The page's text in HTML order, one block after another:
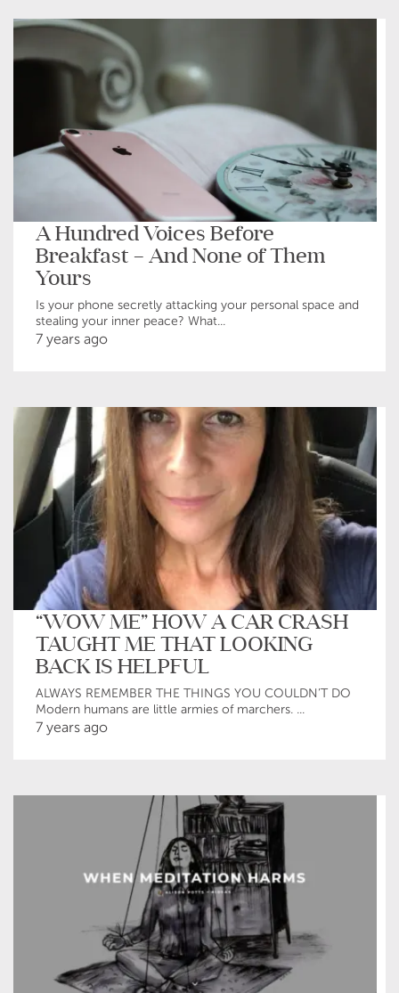
A Hundred Voices Before
Breakfast – And None of Them
Yours
Is your phone secretly attacking your personal space and
stealing your inner peace? What...
7 years ago
“WOW ME” HOW A CAR CRASH
TAUGHT ME THAT LOOKING
BACK IS HELPFUL
ALWAYS REMEMBER THE THINGS YOU COULDN’T DO
Modern humans are little armies of marchers. ...
7 years ago